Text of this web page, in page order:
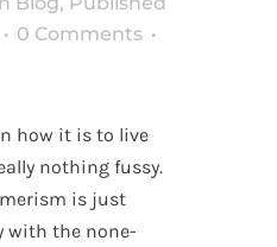
0 Comments
how it is to live
nothing fussy.
is just
with the none-